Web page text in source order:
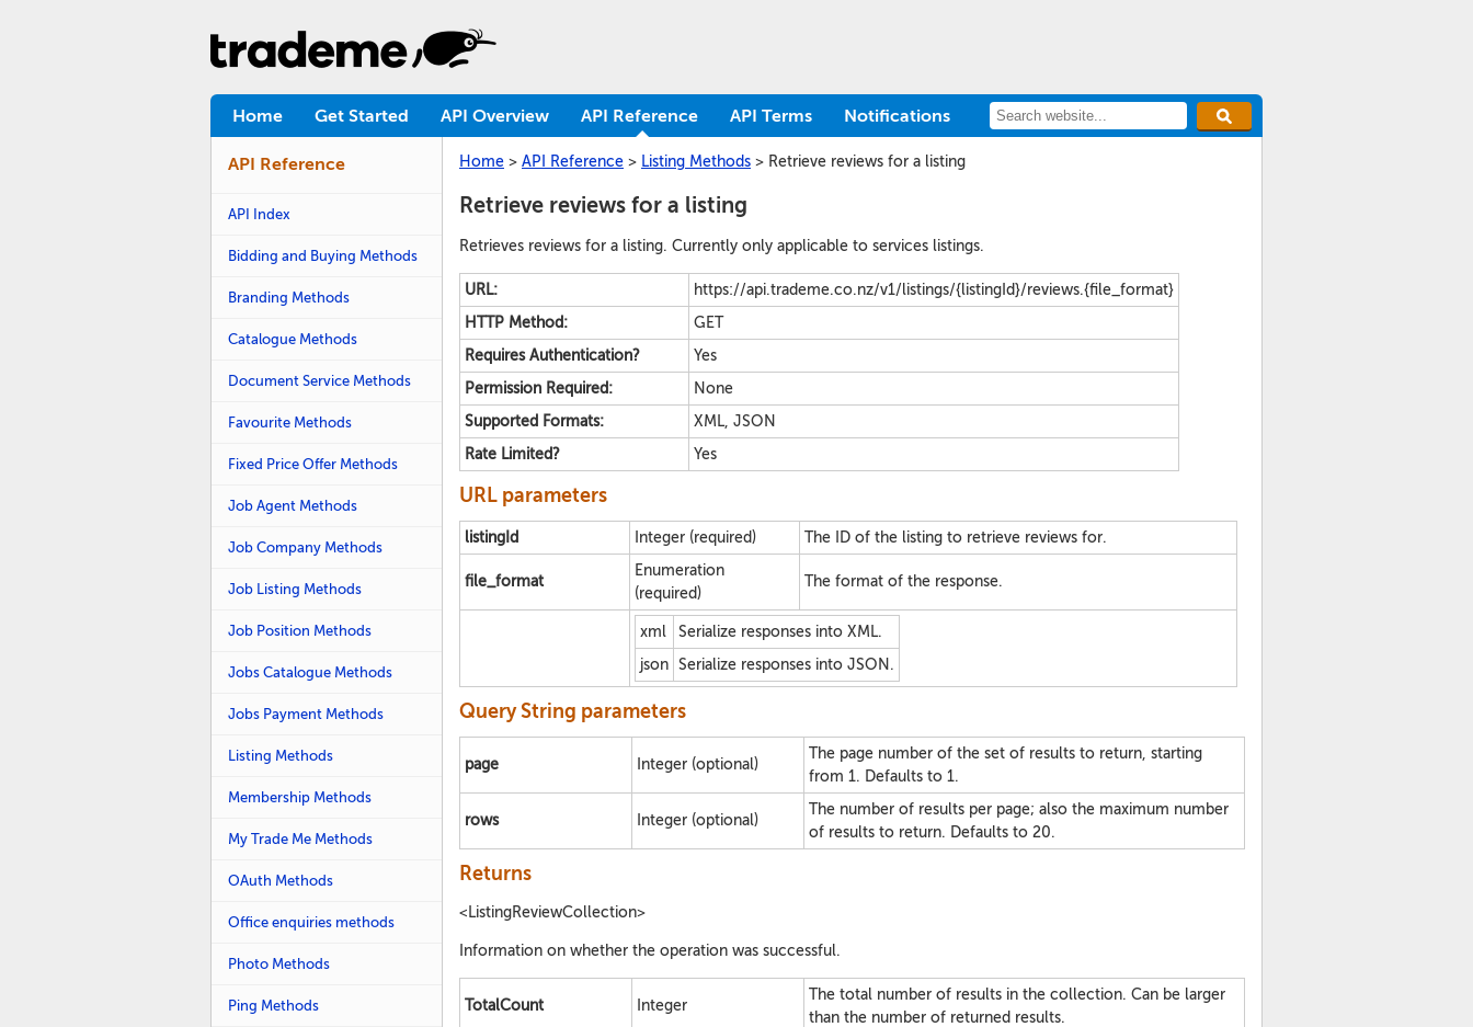
Home Get Started API Overview API Reference API Terms Notifications
API Reference
API Index
Bidding and Buying Methods
Branding Methods
Catalogue Methods
Document Service Methods
Favourite Methods
Fixed Price Offer Methods
Job Agent Methods
Job Company Methods
Job Listing Methods
Job Position Methods
Jobs Catalogue Methods
Jobs Payment Methods
Listing Methods
Membership Methods
My Trade Me Methods
OAuth Methods
Office enquiries methods
Photo Methods
Ping Methods
Home > API Reference > Listing Methods > Retrieve reviews for a listing
Retrieve reviews for a listing
Retrieves reviews for a listing. Currently only applicable to services listings.
URL:
https://api.trademe.co.nz/v1/listings/{listingId}/reviews.{file_format}
HTTP Method:
GET
Requires Authentication?
Yes
Permission Required:
None
Supported Formats:
XML, JSON
Rate Limited?
Yes
URL parameters
listingId Integer (required) The ID of the listing to retrieve reviews for.
file_format
Enumeration
(required)
The format of the response.
xml
Serialize responses into XML.
json Serialize responses into JSON.
Query String parameters
page Integer (optional)
The page number of the set of results to return, starting
from 1. Defaults to 1.
rows Integer (optional)
The number of results per page; also the maximum number
of results to return. Defaults to 20.
Returns
<ListingReviewCollection>
Information on whether the operation was successful.
TotalCount Integer
The total number of results in the collection. Can be larger
than the number of returned results.